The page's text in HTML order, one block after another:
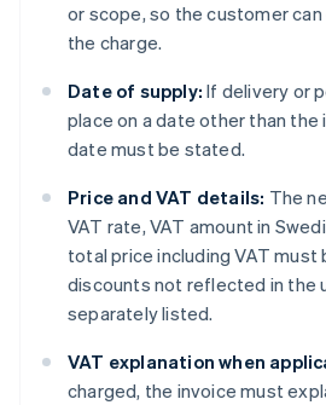
or scope, so the customer
the charge.
Date of supply: If delivery or
place on a date other than
date must be stated.
Price and VAT details: The
VAT rate, VAT amount in
total price including VAT must
discounts not reflected in the
separately listed.
VAT explanation when
charged, the invoice must